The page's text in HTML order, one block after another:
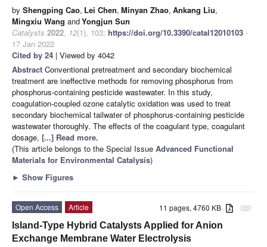
by Shengping Cao, Lei Chen, Minyan Zhao, Ankang Liu,
Mingxiu Wang andYongjun Sun
Catalysts 2022, 12(1), 103; https://doi.org/10.3390/catal12010103 -
17 Jan 2022
Cited by 24 | Viewed by 4042
Abstract Conventional pretreatment and secondary biochemical
treatment are ineffective methods for removing phosphorus from
phosphorus-containing pesticide wastewater. In this study,
coagulation-coupled ozone catalytic oxidation was used to treat
secondary biochemical tailwater of phosphorus-containing pesticide
wastewater thoroughly. The effects of the coagulant type, coagulant
dosage, [...] Read more.
(This article belongs to the Special Issue Advanced Functional
Materials for Environmental Catalysis)
► Show Figures
attachment
11 pages, 4760 KB
Open Access
Article
Island-Type Hybrid Catalysts Applied for Anion
Exchange Membrane Water Electrolysis